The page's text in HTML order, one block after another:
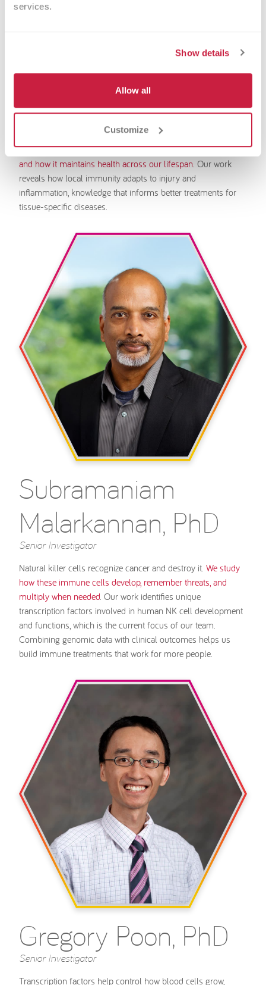
services.
Show details
Allow all
Customize
Nicholas Jarjour, PhD
They live their entire lives as guardians of their home tissues,
like the skin, gut, or lung.We study tissue-resident immunity
and how it maintains health across our lifespan . Our work
reveals how local immunity adapts to injury and
inflammation, knowledge that informs better treatments for
tissue-specific diseases.
Subramaniam
Malarkannan, PhD
Senior Investigator
Natural killer cells recognize cancer and destroy it. We study
how these immune cells develop, remember threats, and
multiply when needed . Our work identifies unique
transcription factors involved in human NK cell development
and functions, which is the current focus of our team.
Combining genomic data with clinical outcomes helps us
build immune treatments that work for more people.
Gregory Poon, PhD
Senior Investigator
Transcription factors help control how blood cells grow,